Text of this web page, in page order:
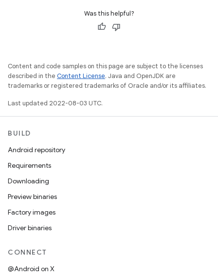
Was this helpful?
Content and code samples on this page are subject to the licenses
described in the Content License. Java and OpenJDK are
trademarks or registered trademarks of Oracle and/or its affiliates.
Last updated 2022-08-03 UTC.
BUILD
Android repository
Requirements
Downloading
Preview binaries
Factory images
Driver binaries
CONNECT
@Android on X